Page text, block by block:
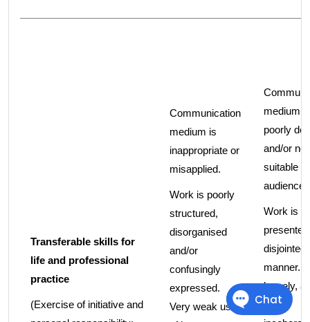
Transferable skills for
life and professional
practice
(Exercise of initiative and
Communication
medium is
inappropriate or
misapplied.
Work is poorly
structured,
disorganised
and/or
confusingly
expressed.
Very weak use
medium is
poorly
and/or not
suitable
audience.
Work is
disjointed
manner.
loosely,
times